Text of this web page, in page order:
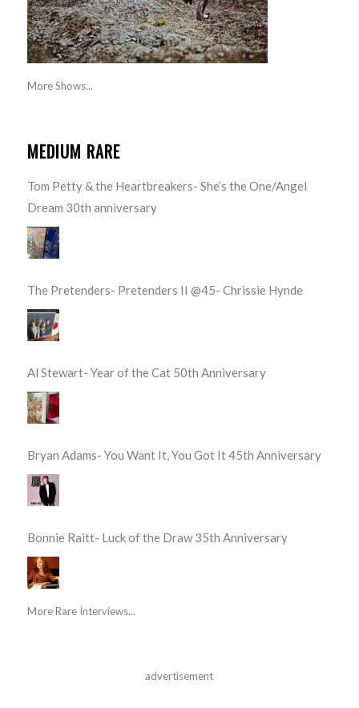
More Shows...
MEDIUM RARE
Tom Petty & the Heartbreakers- She’s the One/Angel
Dream 30th anniversary
The Pretenders- Pretenders II @45- Chrissie Hynde
Al Stewart- Year of the Cat 50th Anniversary
Bryan Adams- You Want It, You Got It 45th Anniversary
Bonnie Raitt- Luck of the Draw 35th Anniversary
More Rare Interviews...
advertisement